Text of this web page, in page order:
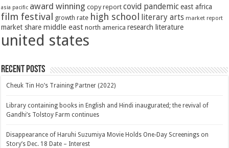
asia pacific award winning copy report covid pandemic east africa
film festival growth rate high school literary arts market report
market share middle east north america research literature
united states
Recent Posts
Cheuk Tin Ho’s Training Partner (2022)
Library containing books in English and Hindi inaugurated; the revival of
Gandhi’s Tolstoy Farm continues
Disappearance of Haruhi Suzumiya Movie Holds One-Day Screenings on
Story’s Dec. 18 Date – Interest